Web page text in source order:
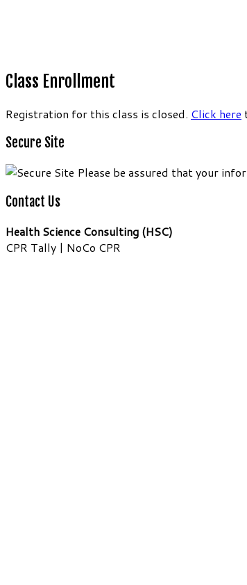
Class Enrollment
Registration for this class is closed. Click here
Secure Site
Please be assured that your
Contact Us
Health Science Consulting (HSC)
CPR Tally | NoCo CPR